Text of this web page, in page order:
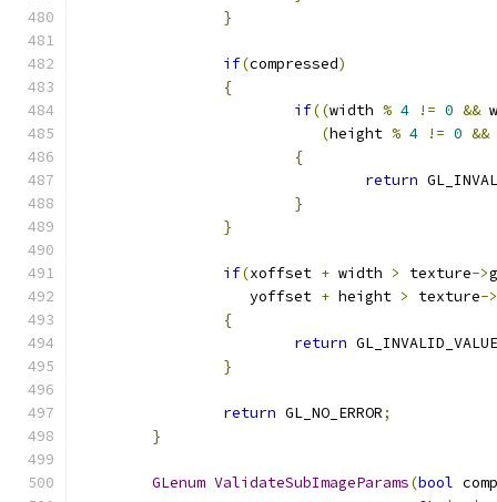
}
if(compressed)
{
if((width % 4 != 0 &&
(height % 4 != 0 &&
{
return
}
}
if(xoffset + width > texture->
		   yoffset
+ height > texture->
{
return GL_INVALID_VALUE
}
return GL_NO_ERROR;
}
GLenum ValidateSubImageParams(bool